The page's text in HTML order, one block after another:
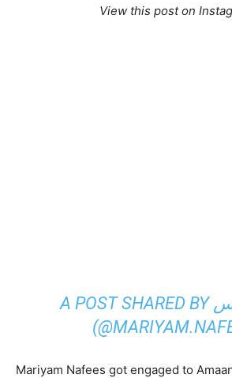
View this post on
A POST SHARED BY مریم نفیس
Mariyam Nafees got engaged to